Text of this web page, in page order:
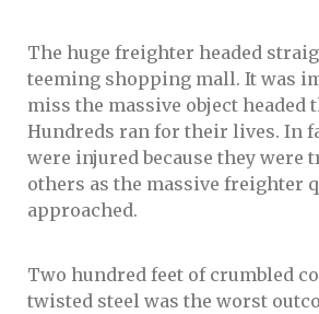
The huge freighter headed
teeming shopping mall. It was
miss the massive object headed
Hundreds ran for their lives. In
were injured because they were
others as the massive freighter
approached.
Two hundred feet of crumbled
twisted steel was the worst